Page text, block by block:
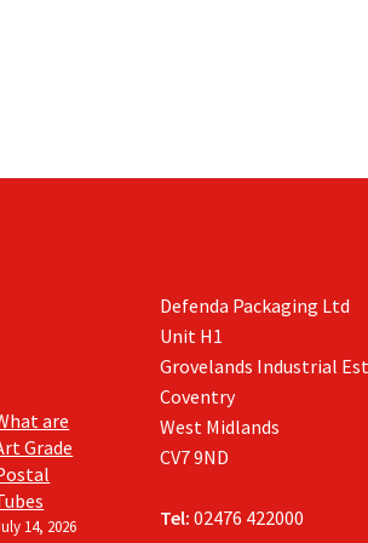
are
Grade
14, 2026
Defenda Packaging Ltd
Unit H1
Grovelands Industrial
Coventry
West Midlands
CV7 9ND
Tel: 02476 422000